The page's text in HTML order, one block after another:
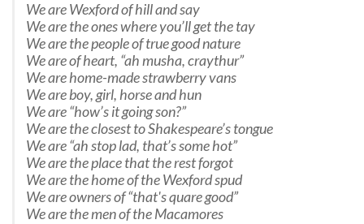
We are Wexford of hill and say
We are the ones where you’ll get the tay
We are the people of true good nature
We are of heart, “ah musha, craythur”
We are home-made strawberry vans
We are boy, girl, horse and hun
We are “how’s it going son?”
We are the closest to Shakespeare’s tongue
We are “ah stop lad, that’s some hot”
We are the place that the rest forgot
We are the home of the Wexford spud
We are owners of “that's quare good”
We are the men of the Macamores